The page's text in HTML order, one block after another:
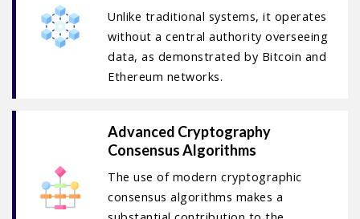
Unlike traditional systems, it operates
without a central authority overseeing
data, as demonstrated by Bitcoin and
Ethereum networks.
Advanced Cryptography
Consensus Algorithms
The use of modern cryptographic
consensus algorithms makes a